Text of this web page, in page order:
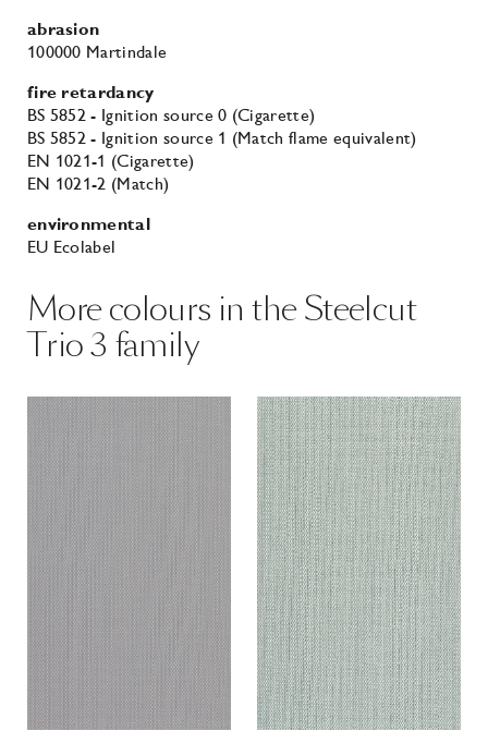
abrasion
100000 Martindale
fire retardancy
BS 5852 - Ignition source 0 (Cigarette)
BS 5852 - Ignition source 1 (Match flame equivalent)
EN 1021-1 (Cigarette)
EN 1021-2 (Match)
environmental
EU Ecolabel
More colours in the Steelcut
Trio 3 family